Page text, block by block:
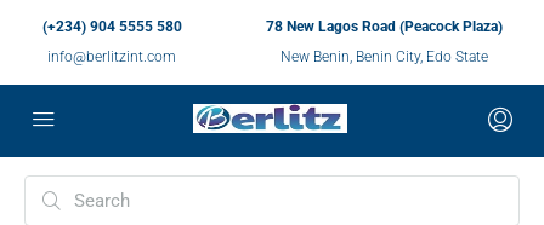
(+234) 904 5555 580
info@berlitzint.com
78 New Lagos Road (Peacock Plaza)
New Benin, Benin City, Edo State